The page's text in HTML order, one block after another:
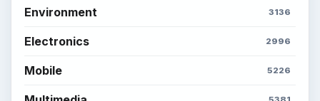
Environment 3136
Electronics 2996
Mobile 5226